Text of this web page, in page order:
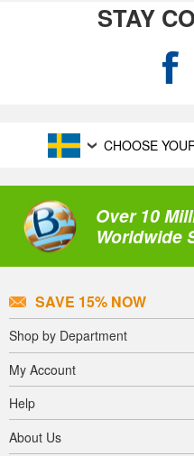
STAY
CHOOSE
Over 10
Worldwide
SAVE 15% NOW
Shop by Department
My Account
Help
About Us